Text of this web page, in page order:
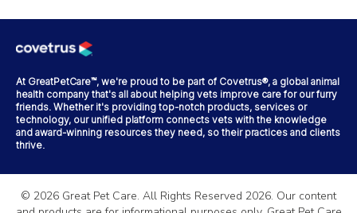
At GreatPetCare™, we're proud to be part of Covetrus®, a global animal
health company that's all about helping vets improve care for our furry
friends. Whether it's providing top-notch products, services or
technology, our unified platform connects vets with the knowledge
and award-winning resources they need, so their practices and clients
thrive.
© 2026 Great Pet Care. All Rights Reserved 2026. Our content